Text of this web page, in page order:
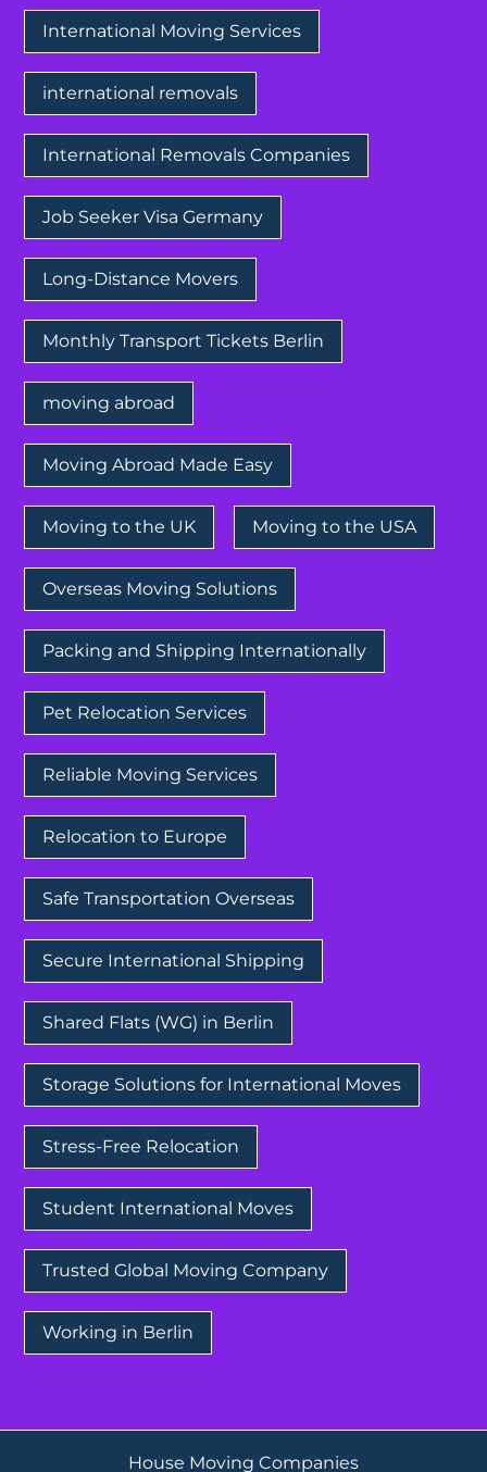
International Moving Services
international removals
International Removals Companies
Job Seeker Visa Germany
Long-Distance Movers
Monthly Transport Tickets Berlin
moving abroad
Moving Abroad Made Easy
Moving to the UK Moving to the USA
Overseas Moving Solutions
Packing and Shipping Internationally
Pet Relocation Services
Reliable Moving Services
Relocation to Europe
Safe Transportation Overseas
Secure International Shipping
Shared Flats (WG) in Berlin
Storage Solutions for International Moves
Stress-Free Relocation
Student International Moves
Trusted Global Moving Company
Working in Berlin
House Moving Companies